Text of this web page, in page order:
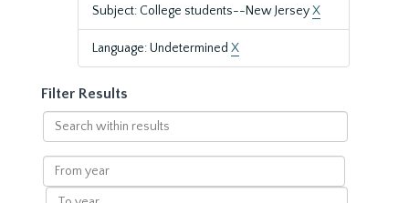
Subject: College students--New JerseyX
Language: Undetermined X
Filter Results
Search
within
results
From
year
To